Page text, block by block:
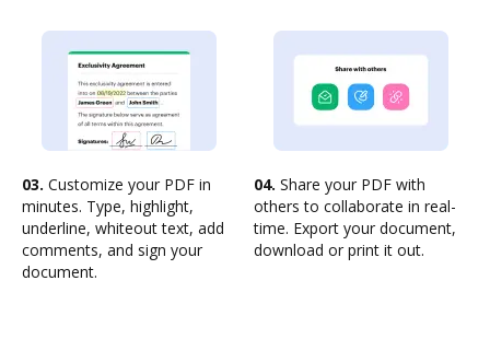
03. Customize your PDF in
minutes. Type, highlight,
underline, whiteout text, add
comments, and sign your
document.
04. Share your PDF with
others to collaborate in real-
time. Export your document,
download or print it out.